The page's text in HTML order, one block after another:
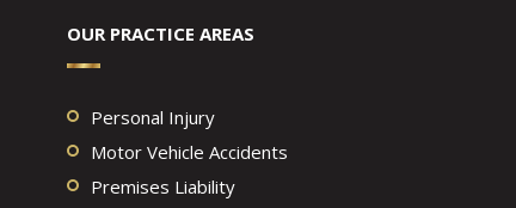
OUR PRACTICE AREAS
Personal Injury
Motor Vehicle Accidents
Premises Liability